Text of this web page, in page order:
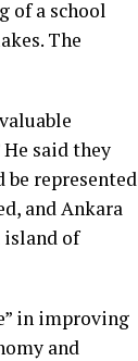
of a school
The
said they
be represented
and Ankara
of
in improving
and